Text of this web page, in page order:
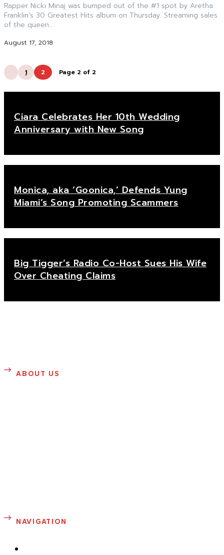
Rapper Nicki Minaj was bumped out of the #1 spot by Aretha
Franklin's 30 Greatest Hits album on Thursday. Streaming sales
of the queen...
August 17, 2018
1 2 Page 2 of 2
Ciara Celebrates Her 10th Wedding
Anniversary with New Song
Monica, aka ‘Goonica,’ Defends Yung
Miami’s Song Promoting Scammers
Big Tigger’s Radio Co-Host Sues His Wife
Over Cheating Claims
ABOUT US
NAVIGATION